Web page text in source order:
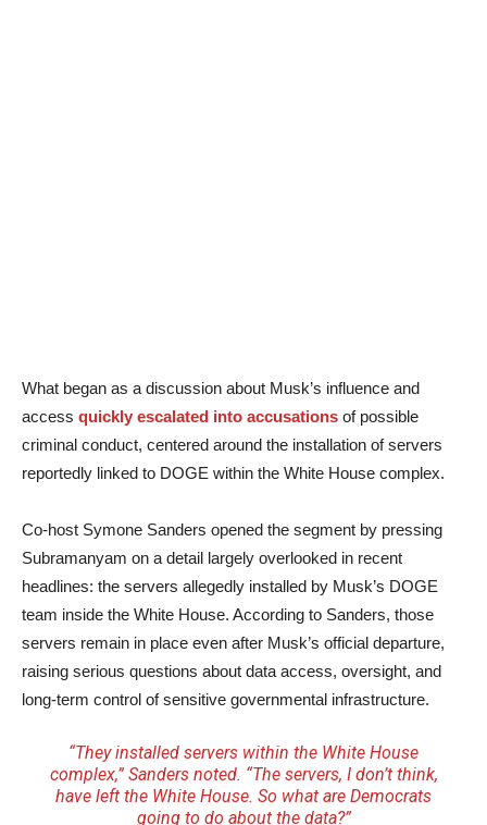
What began as a discussion about Musk’s influence and
access quickly escalated into accusations of possible
criminal conduct, centered around the installation of servers
reportedly linked to DOGE within the White House complex.
Co-host Symone Sanders opened the segment by pressing
Subramanyam on a detail largely overlooked in recent
headlines: the servers allegedly installed by Musk’s DOGE
team inside the White House. According to Sanders, those
servers remain in place even after Musk’s official departure,
raising serious questions about data access, oversight, and
long-term control of sensitive governmental infrastructure.
“They installed servers within the White House
complex,” Sanders noted. “The servers, I don’t think,
have left the White House. So what are Democrats
going to do about the data?”